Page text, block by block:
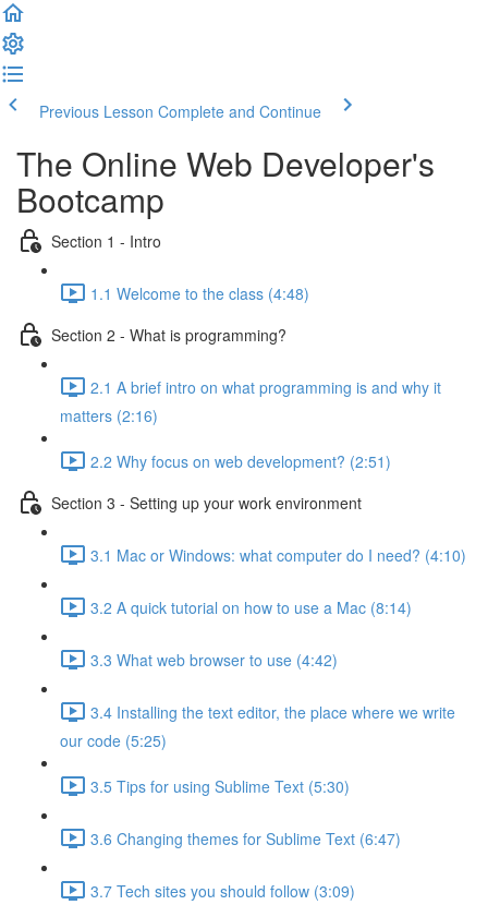
Previous Lesson Complete and Continue
The Online Web Developer's
Bootcamp
Section 1 - Intro
1.1 Welcome to the class (4:48)
Section 2 - What is programming?
2.1 A brief intro on what programming is and why it
matters (2:16)
2.2 Why focus on web development? (2:51)
Section 3 - Setting up your work environment
3.1 Mac or Windows: what computer do I need? (4:10)
3.2 A quick tutorial on how to use a Mac (8:14)
3.3 What web browser to use (4:42)
3.4 Installing the text editor, the place where we write
our code (5:25)
3.5 Tips for using Sublime Text (5:30)
3.6 Changing themes for Sublime Text (6:47)
3.7 Tech sites you should follow (3:09)